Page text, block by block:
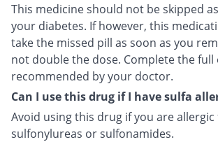
This medicine should not be skipped
your diabetes. If however, this
take the missed pill as soon as you
not double the dose. Complete the full
recommended by your doctor.
Can I use this drug if I have sulfa
Avoid using this drug if you are allergic
sulfonylureas or sulfonamides.